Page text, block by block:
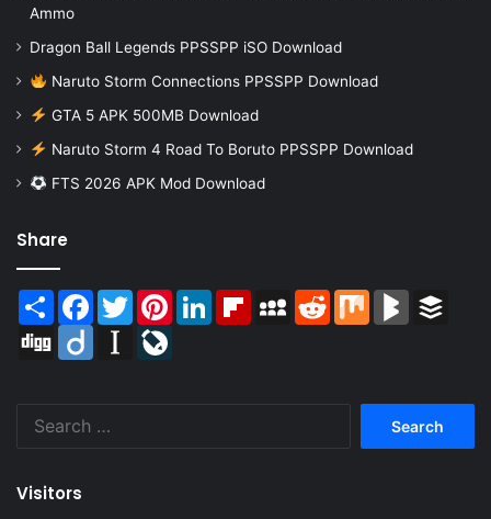
Ammo
Dragon Ball Legends PPSSPP iSO Download
Naruto Storm Connections PPSSPP Download
GTA 5 APK 500MB Download
Naruto Storm 4 Road To Boruto PPSSPP Download
FTS 2026 APK Mod Download
Share
Share Facebook
TwitterPinterestLinkedInFlipboardMySpaceReddit Mix BlogMarks
Digg
Diigo Instapaper
Visitors